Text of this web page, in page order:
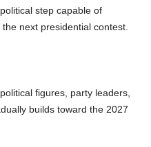
step capable of
next presidential contest.
figures, party leaders,
builds toward the 2027